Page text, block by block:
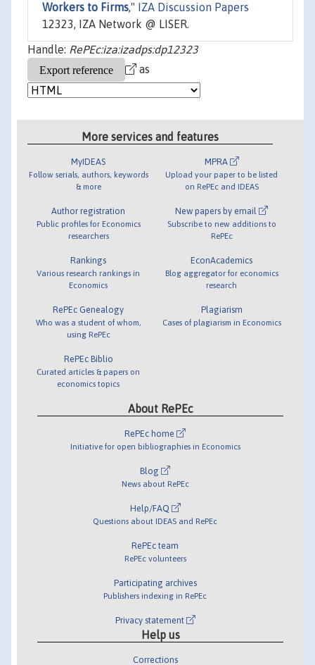
Workers to Firms,"
IZA Discussion Papers
12323, IZA Network @ LISER.
Handle: RePEc:iza:izadps:dp12323
as
More services and features
MyIDEAS
Follow serials, authors, keywords
& more
Author registration
Public profiles for Economics
researchers
Rankings
Various research rankings in
Economics
RePEc Genealogy
Who was a student of whom,
using RePEc
RePEc Biblio
Curated articles & papers on
economics topics
MPRA
Upload your paper to be listed
on RePEc and IDEAS
New papers by email
Subscribe to new additions to
RePEc
EconAcademics
Blog aggregator for economics
research
Plagiarism
Cases of plagiarism in Economics
About RePEc
RePEc home
Initiative for open bibliographies in Economics
Blog
News about RePEc
Help/FAQ
Questions about IDEAS and RePEc
RePEc team
RePEc volunteers
Participating archives
Publishers indexing in RePEc
Privacy statement
Help us
Corrections